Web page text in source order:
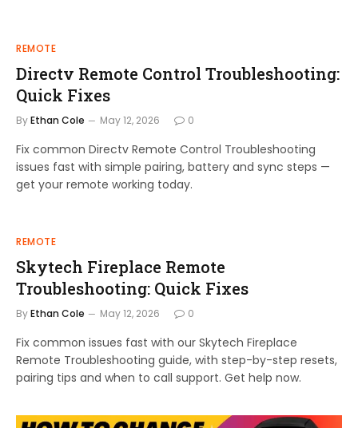
REMOTE
Directv Remote Control Troubleshooting:
Quick Fixes
ByEthan Cole May 12, 2026 0
Fix common Directv Remote Control Troubleshooting
issues fast with simple pairing, battery and sync steps —
get your remote working today.
REMOTE
Skytech Fireplace Remote
Troubleshooting: Quick Fixes
ByEthan Cole May 12, 2026 0
Fix common issues fast with our Skytech Fireplace
Remote Troubleshooting guide, with step-by-step resets,
pairing tips and when to call support. Get help now.